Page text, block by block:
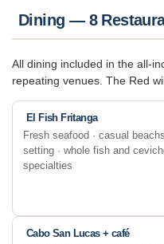
Dining — 8
All dining included in the all-
repeating venues. The Red
El Fish Fritanga
Fresh seafood · casual
setting · whole fish and
specialties
Cabo San Lucas + café